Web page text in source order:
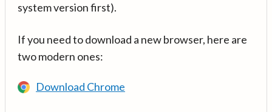
system version first).
If you need to download a new browser, here are
two modern ones:
Download Chrome